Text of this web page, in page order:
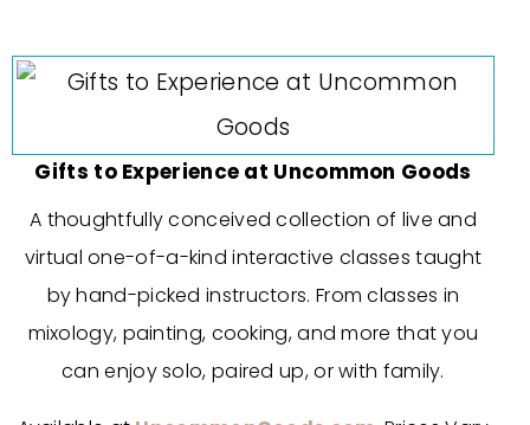
Gifts to Experience at Uncommon Goods
A thoughtfully conceived collection of live and
virtual one-of-a-kind interactive classes taught
by hand-picked instructors. From classes in
mixology, painting, cooking, and more that you
can enjoy solo, paired up, or with family.